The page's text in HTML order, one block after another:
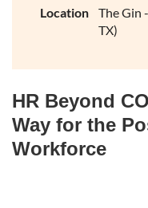
Location
The Gin
TX)
HR Beyond
Way for the
Workforce